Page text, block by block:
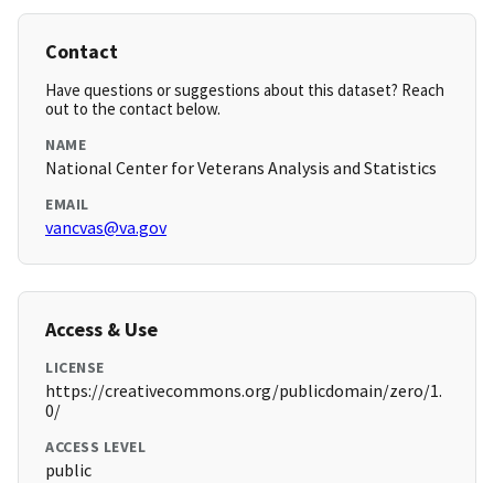
Contact
Have questions or suggestions about this dataset? Reach
out to the contact below.
NAME
National Center for Veterans Analysis and Statistics
EMAIL
vancvas@va.gov
Access & Use
LICENSE
https://creativecommons.org/publicdomain/zero/1.
0/
ACCESS LEVEL
public